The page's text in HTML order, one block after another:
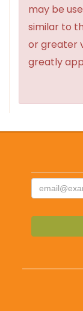
may be
similar to
or greater
greatly